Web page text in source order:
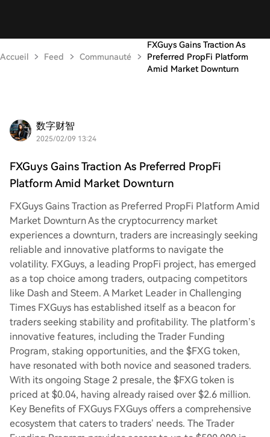
Accueil Feed Communauté
FXGuys Gains Traction As
Preferred PropFi Platform
Amid Market Downturn
数字财智
2025/02/09 13:24
FXGuys Gains Traction As Preferred PropFi
Platform Amid Market Downturn
FXGuys Gains Traction as Preferred PropFi Platform Amid
Market Downturn As the cryptocurrency market
experiences a downturn, traders are increasingly seeking
reliable and innovative platforms to navigate the
volatility. FXGuys, a leading PropFi project, has emerged
as a top choice among traders, outpacing competitors
like Dash and Steem. A Market Leader in Challenging
Times FXGuys has established itself as a beacon for
traders seeking stability and profitability. The platform’s
innovative features, including the Trader Funding
Program, staking opportunities, and the $FXG token,
have resonated with both novice and seasoned traders.
With its ongoing Stage 2 presale, the $FXG token is
priced at $0.04, having already raised over $2.6 million.
Key Benefits of FXGuys FXGuys offers a comprehensive
ecosystem that caters to traders’ needs. The Trader